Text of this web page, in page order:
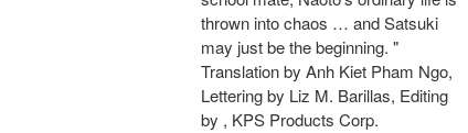
thrown into chaos … and Satsuki
may just be the beginning. "
Translation by Anh Kiet Pham Ngo,
Lettering by Liz M. Barillas, Editing
by , KPS Products Corp.